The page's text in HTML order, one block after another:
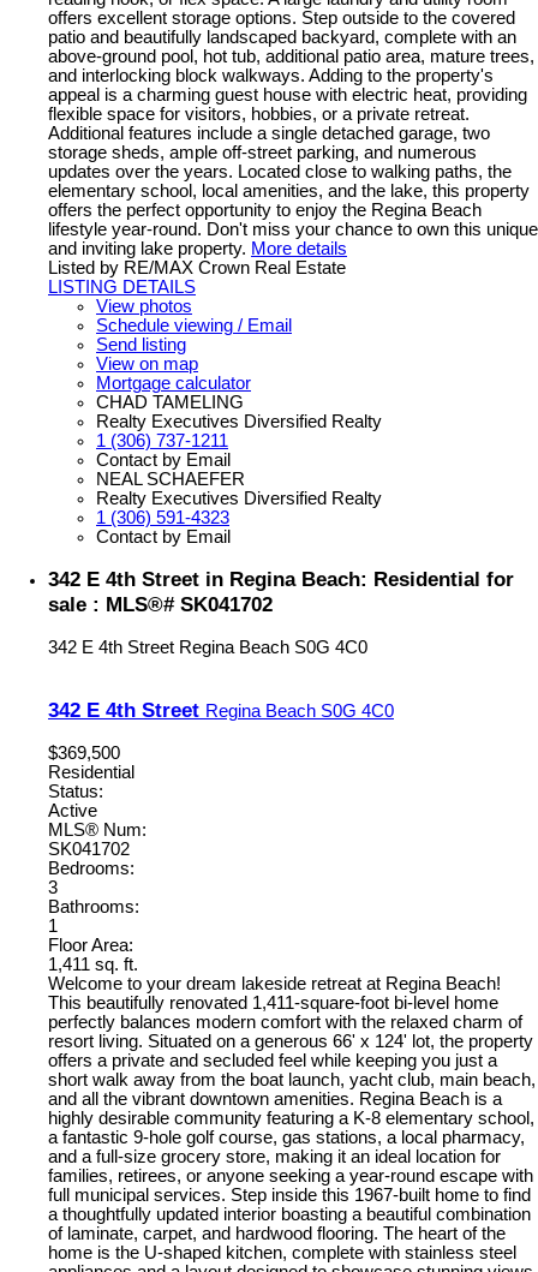
offers excellent storage options. Step outside to the covered
patio and beautifully landscaped backyard, complete with an
above-ground pool, hot tub, additional patio area, mature trees,
and interlocking block walkways. Adding to the property's
appeal is a charming guest house with electric heat, providing
flexible space for visitors, hobbies, or a private retreat.
Additional features include a single detached garage, two
storage sheds, ample off-street parking, and numerous
updates over the years. Located close to walking paths, the
elementary school, local amenities, and the lake, this property
offers the perfect opportunity to enjoy the Regina Beach
lifestyle year-round. Don't miss your chance to own this unique
and inviting lake property. More details
Listed by RE/MAX Crown Real Estate
LISTING DETAILS
View photos
Schedule viewing / Email
Send listing
View on map
Mortgage calculator
CHAD TAMELING
Realty Executives Diversified Realty
1 (306) 737-1211
Contact by Email
NEAL SCHAEFER
Realty Executives Diversified Realty
1 (306) 591-4323
Contact by Email
342 E 4th Street in Regina Beach: Residential for
sale : MLS®# SK041702
342 E 4th Street Regina Beach S0G 4C0
342 E 4th Street Regina Beach S0G 4C0
$369,500
Residential
Status:
Active
MLS® Num:
SK041702
Bedrooms:
3
Bathrooms:
1
Floor Area:
1,411 sq. ft.
Welcome to your dream lakeside retreat at Regina Beach!
This beautifully renovated 1,411-square-foot bi-level home
perfectly balances modern comfort with the relaxed charm of
resort living. Situated on a generous 66' x 124' lot, the property
offers a private and secluded feel while keeping you just a
short walk away from the boat launch, yacht club, main beach,
and all the vibrant downtown amenities. Regina Beach is a
highly desirable community featuring a K-8 elementary school,
a fantastic 9-hole golf course, gas stations, a local pharmacy,
and a full-size grocery store, making it an ideal location for
families, retirees, or anyone seeking a year-round escape with
full municipal services. Step inside this 1967-built home to find
a thoughtfully updated interior boasting a beautiful combination
of laminate, carpet, and hardwood flooring. The heart of the
home is the U-shaped kitchen, complete with stainless steel